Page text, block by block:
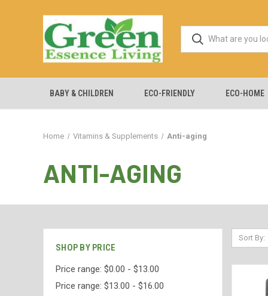
BABY & CHILDREN ECO-FRIENDLY ECO-HOME
Home Vitamins & Supplements Anti-aging
ANTI-AGING
SHOP BY PRICE
Price range: $0.00 - $13.00
Price range: $13.00 - $16.00
Sort By: